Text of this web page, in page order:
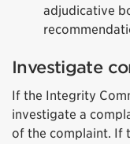
adjudicative
Investigate
If the Integrity
investigate a
of the complaint. If